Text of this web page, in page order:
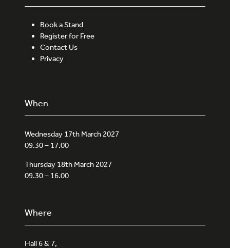
Book a Stand
Register for Free
Contact Us
Privacy
When
Wednesday 17th March 2027
09.30 – 17.00
Thursday 18th March 2027
09.30 – 16.00
Where
Hall 6 & 7,